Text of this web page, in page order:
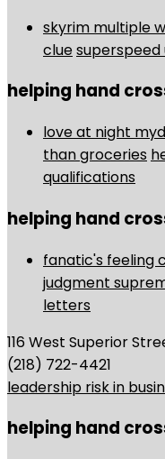
skyrim multiple
clue
helping hand
love at night
than groceries
qualifications
helping hand
fanatic's feeling
judgment
letters
116 West Superior
(218) 722-4421
leadership risk in
helping hand